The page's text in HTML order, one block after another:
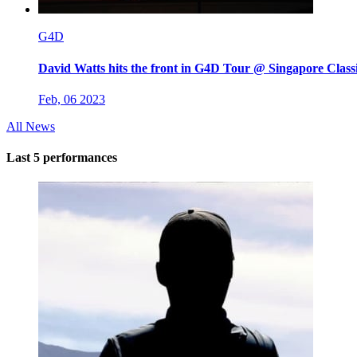
G4D
David Watts hits the front in G4D Tour @ Singapore
Feb, 06 2023
All News
Last 5 performances